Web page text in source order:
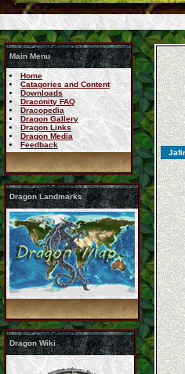
Main Menu
Home
Catagories and Content
Downloads
Draconity FAQ
Dracopedia
Dragon Gallery
Dragon Links
Dragon Media
Feedback
Dragon Landmarks
Dragon Wiki